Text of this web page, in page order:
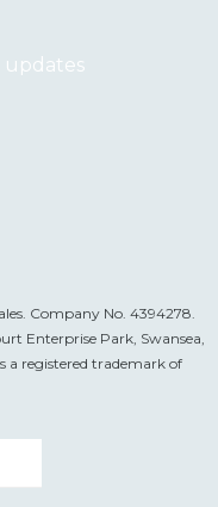
updates
Company No. 4394278.
Enterprise Park, Swansea,
a registered trademark of